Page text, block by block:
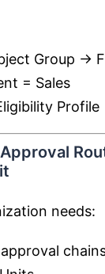
Group →
= Sales
Profile
needs: